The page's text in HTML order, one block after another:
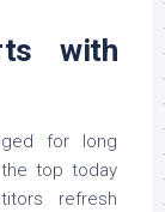
with
for long
top today
refresh